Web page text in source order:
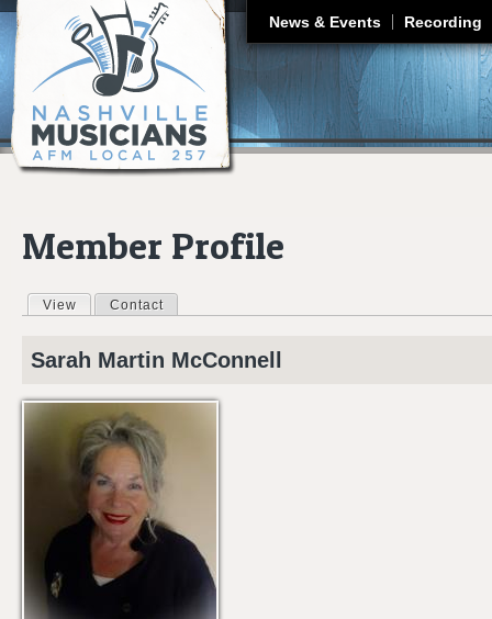
News & Events Recording
Member Profile
Primary tabs
View (active tab)
Contact
Sarah Martin McConnell